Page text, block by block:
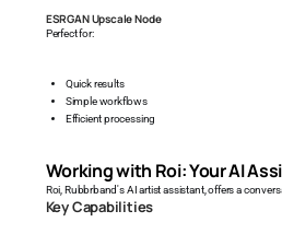
ESRGAN Upscale Node
Perfect for:
Quick results
Simple workflows
Efficient processing
Working with Roi: Your AI
Roi, Rubbrband's AI artist assistant, offers a
Key Capabilities